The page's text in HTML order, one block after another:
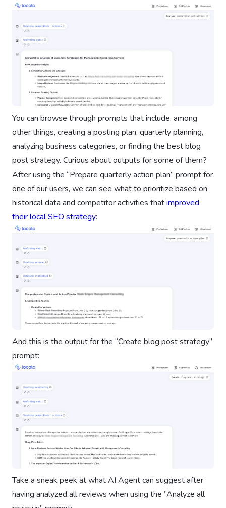
You can browse through prompts that include, among
other things, creating a posting plan, quarterly planning,
analyzing business categories, or finding the best blog
post strategy. Curious about outputs for some of them?
After using the “Prepare quarterly action plan” prompt for
one of our users, we can see what to prioritize based on
historical data and competitor activities thatimproved
their local SEO strategy:
And this is the output for the “Create blog post strategy”
prompt:
Take a sneak peek at what AI Agent can suggest after
having analyzed all reviews when using the ”Analyze all